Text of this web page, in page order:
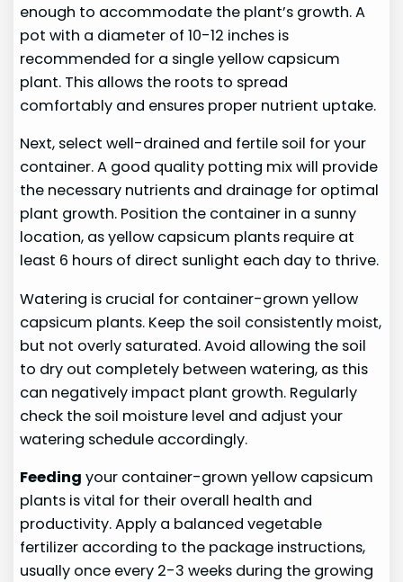
enough to accommodate the plant’s growth. A
pot with a diameter of 10-12 inches is
recommended for a single yellow capsicum
plant. This allows the roots to spread
comfortably and ensures proper nutrient uptake.
Next, select well-drained and fertile soil for your
container. A good quality potting mix will provide
the necessary nutrients and drainage for optimal
plant growth. Position the container in a sunny
location, as yellow capsicum plants require at
least 6 hours of direct sunlight each day to thrive.
Watering is crucial for container-grown yellow
capsicum plants. Keep the soil consistently moist,
but not overly saturated. Avoid allowing the soil
to dry out completely between watering, as this
can negatively impact plant growth. Regularly
check the soil moisture level and adjust your
watering schedule accordingly.
Feeding your container-grown yellow capsicum
plants is vital for their overall health and
productivity. Apply a balanced vegetable
fertilizer according to the package instructions,
usually once every 2-3 weeks during the growing